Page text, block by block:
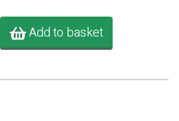
Add to basket